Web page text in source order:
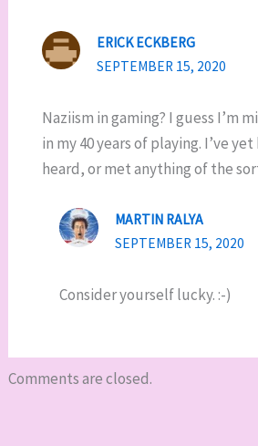
ERICK ECKBERG
SEPTEMBER 15, 2020
Naziism in gaming? I guess I’m
in my 40 years of playing. I’ve yet
heard, or met anything of the
MARTIN RALYA
SEPTEMBER 15, 2020
Consider yourself lucky. :-)
Comments are closed.